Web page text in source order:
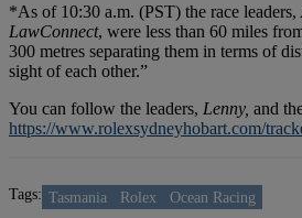
*As of 10:30 a.m. (PST) the race leaders,
LawConnect, were less than 60 miles
300 metres separating them in terms of
sight of each other.”
You can follow the leaders, Lenny, and
https://www.rolexsydneyhobart.com/
Tags: Tasmania Rolex Ocean Racing